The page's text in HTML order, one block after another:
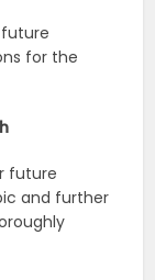
for the
future
and further